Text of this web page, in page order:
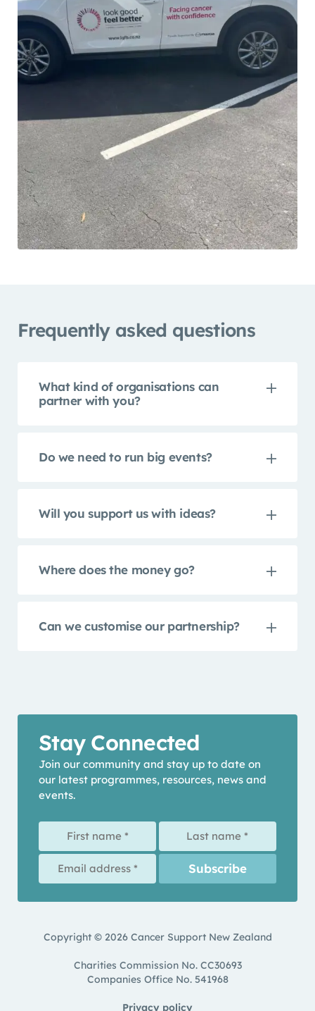
Frequently asked questions
What kind of organisations can
partner with you?
Do we need to run big events?
Will you support us with ideas?
Where does the money go?
Can we customise our partnership?
Stay Connected
Join our community and stay up to date on
our latest programmes, resources, news and
events.
Copyright © 2026 Cancer Support New Zealand
Charities Commission No. CC30693
Companies Office No. 541968
Privacy policy